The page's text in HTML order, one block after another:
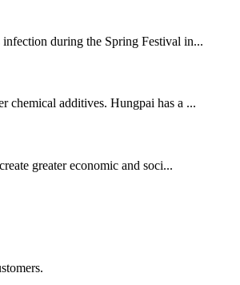
during the Spring Festival in...
chemical additives. Hungpai has a ...
greater economic and soci...